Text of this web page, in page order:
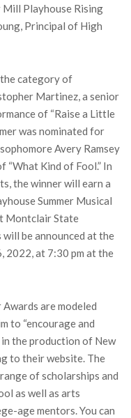
Playhouse Rising
Principal of High
category of
Martinez, a senior
of “Raise a Little
was nominated for
Avery Ramsey
“What Kind of Fool.” In
the winner will earn a
Summer Musical
Montclair State
be announced at the
2022, at 7:30 pm at the
are modeled
to “encourage and
the production of New
to their website. The
of scholarships and
as well as arts
age mentors. You can